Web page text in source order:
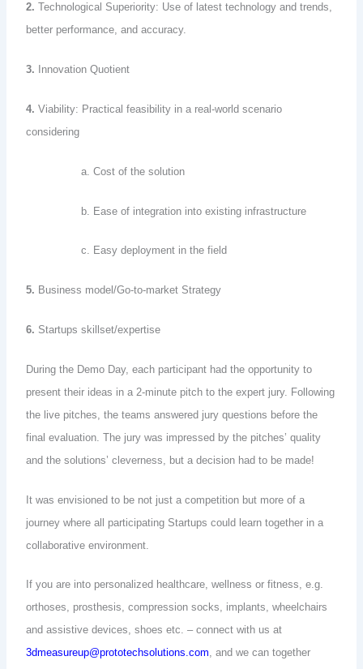
2. Technological Superiority: Use of latest technology and trends,
better performance, and accuracy.
3. Innovation Quotient
4. Viability: Practical feasibility in a real-world scenario
considering
a. Cost of the solution
b. Ease of integration into existing infrastructure
c. Easy deployment in the field
5. Business model/Go-to-market Strategy
6. Startups skillset/expertise
During the Demo Day, each participant had the opportunity to
present their ideas in a 2-minute pitch to the expert jury. Following
the live pitches, the teams answered jury questions before the
final evaluation. The jury was impressed by the pitches’ quality
and the solutions’ cleverness, but a decision had to be made!
It was envisioned to be not just a competition but more of a
journey where all participating Startups could learn together in a
collaborative environment.
If you are into personalized healthcare, wellness or fitness, e.g.
orthoses, prosthesis, compression socks, implants, wheelchairs
and assistive devices, shoes etc. – connect with us at
3dmeasureup@prototechsolutions.com, and we can together